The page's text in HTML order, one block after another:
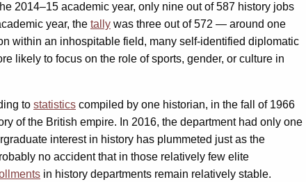
2014–15 academic year, only nine out of 587 history jobs
year, the tally was three out of 572 — around one
within an inhospitable field, many self-identified diplomatic
likely to focus on the role of sports, gender, or culture in
to statistics compiled by one historian, in the fall of 1966
of the British empire. In 2016, the department had only one
interest in history has plummeted just as the
no accident that in those relatively few elite
in history departments remain relatively stable.